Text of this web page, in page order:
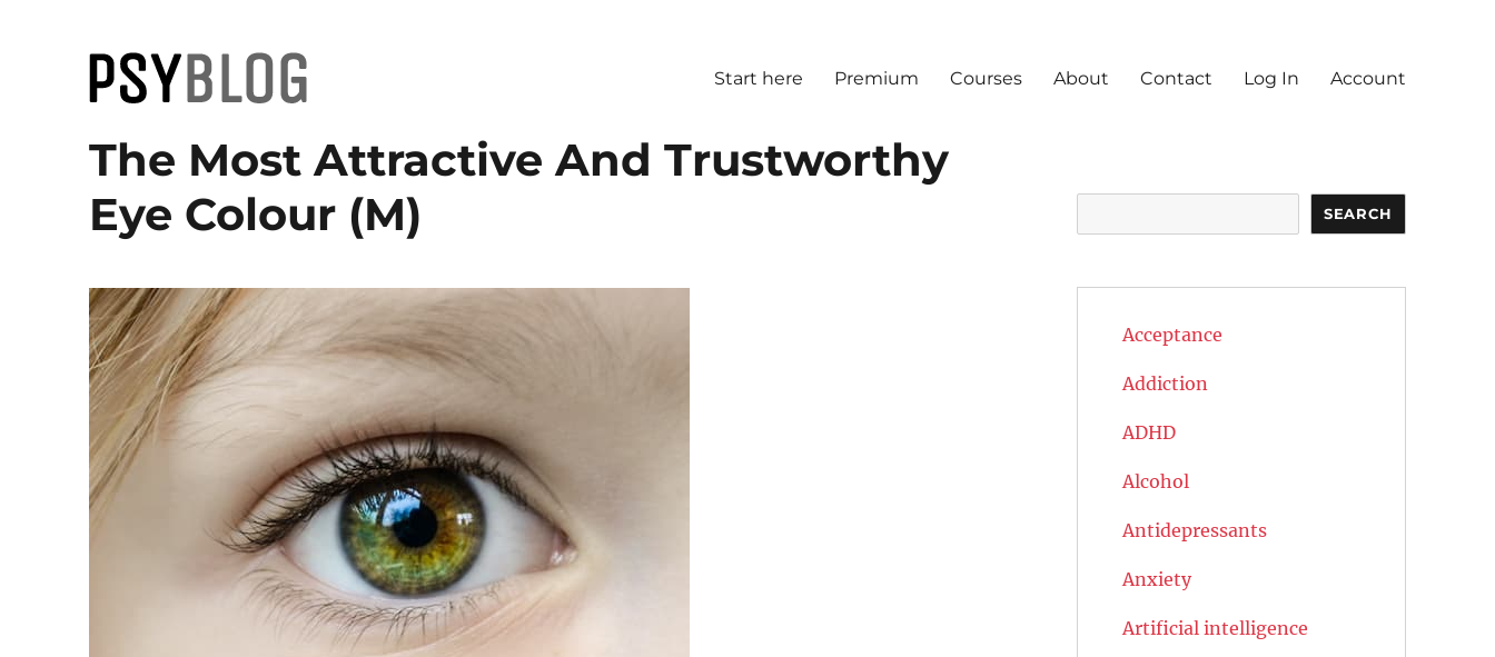
PsyBlog
Start here Premium Courses About Contact Log In Account
The Most Attractive And Trustworthy
Eye Colour (M)
SEARCH
Acceptance
Addiction
ADHD
Alcohol
Antidepressants
Anxiety
Artificial intelligence